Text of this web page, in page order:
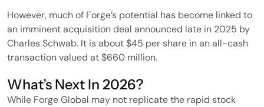
However, much of Forge’s potential has become linked to
an imminent acquisition deal announced late in 2025 by
Charles Schwab. It is about $45 per share in an all-cash
transaction valued at $660 million.
What’s Next In 2026?
While Forge Global may not replicate the rapid stock